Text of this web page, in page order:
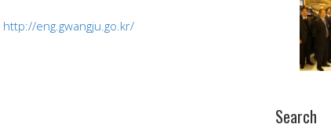
http://eng.gwangju.go.kr/
Search